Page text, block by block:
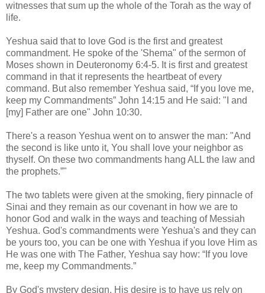
witnesses that sum up the whole of the Torah as the way of
life.
Yeshua said that to love God is the first and greatest
commandment. He spoke of the 'Shema" of the sermon of
Moses shown in Deuteronomy 6:4-5. It is first and greatest
command in that it represents the heartbeat of every
command. But also remember Yeshua said, “If you love me,
keep my Commandments” John 14:15 and He said: "I and
[my] Father are one" John 10:30.
There's a reason Yeshua went on to answer the man: "And
the second is like unto it, You shall love your neighbor as
thyself. On these two commandments hang ALL the law and
the prophets.”"
The two tablets were given at the smoking, fiery pinnacle of
Sinai and they remain as our covenant in how we are to
honor God and walk in the ways and teaching of Messiah
Yeshua. God's commandments were Yeshua's and they can
be yours too, you can be one with Yeshua if you love Him as
He was one with The Father, Yeshua say how: “If you love
me, keep my Commandments.”
By God's mystery design, His desire is to have us rely on